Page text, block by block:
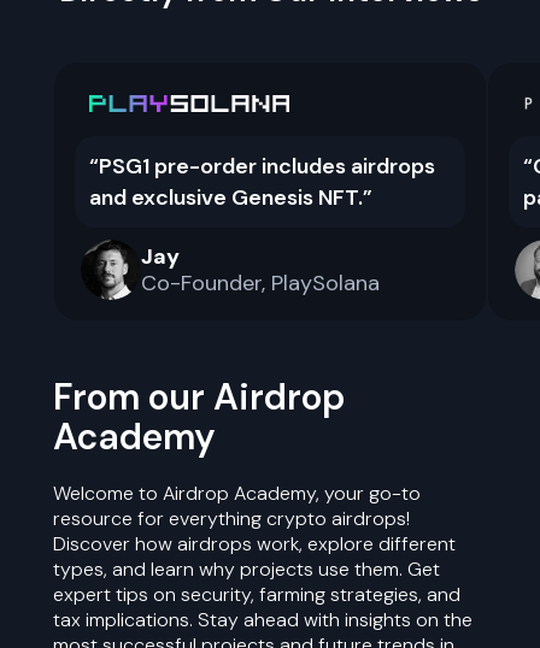
“PSG1 pre-order includes airdrops
and exclusive Genesis NFT.”
Jay
Co-Founder, PlaySolana
“
From our Airdrop
Academy
Welcome to Airdrop Academy, your go-to
resource for everything crypto airdrops!
Discover how airdrops work, explore different
types, and learn why projects use them. Get
expert tips on security, farming strategies, and
tax implications. Stay ahead with insights on the